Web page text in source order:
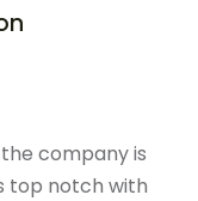
company is
top notch with